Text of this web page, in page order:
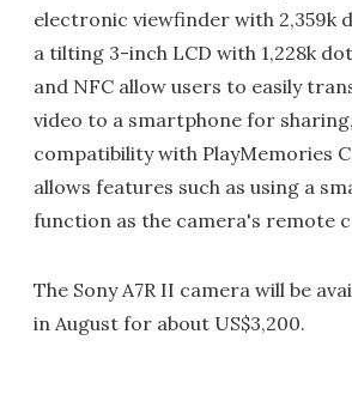
electronic viewfinder with 2,359k
a tilting 3-inch LCD with 1,228k
and NFC allow users to easily
video to a smartphone for
compatibility with PlayMemories
allows features such as using a
function as the camera's remote
The Sony A7R II camera will be
in August for about US$3,200.